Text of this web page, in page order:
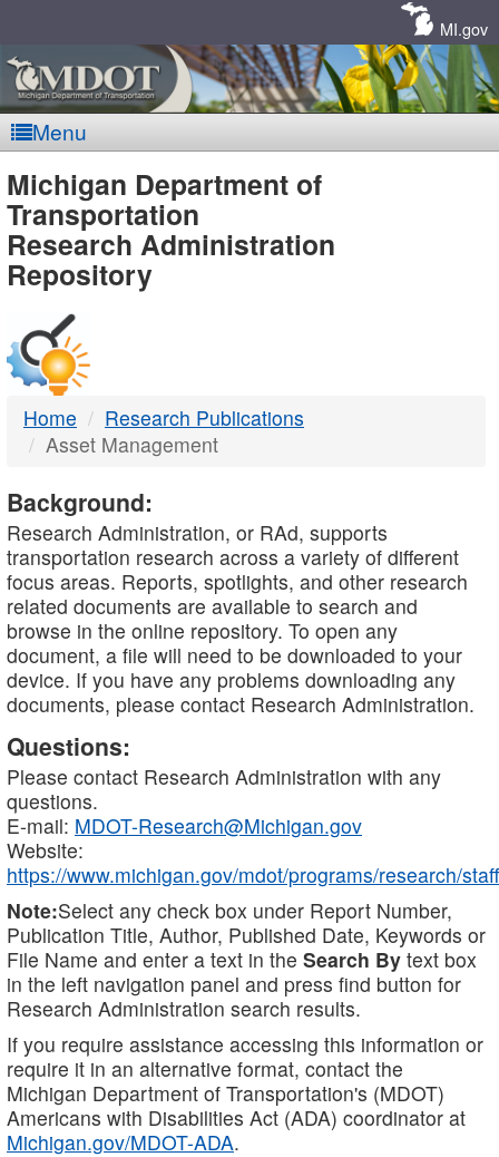
MI.gov
Menu
MDOT
-
DTMB
Michigan Department of
Transportation
Research Administration
Repository
Home
Research Publications
Asset Management
Background:
Research Administration, or RAd, supports
transportation research across a variety of different
focus areas. Reports, spotlights, and other research
related documents are available to search and
browse in the online repository. To open any
document, a file will need to be downloaded to your
device. If you have any problems downloading any
documents, please contact Research Administration.
Questions:
Please contact Research Administration with any
questions.
E-mail: MDOT-Research@Michigan.gov
Website:
https://www.michigan.gov/mdot/programs/research/staff
Note:Select any check box under Report Number,
Publication Title, Author, Published Date, Keywords or
File Name and enter a text in the Search By text box
in the left navigation panel and press find button for
Research Administration search results.
If you require assistance accessing this information or
require it in an alternative format, contact the
Michigan Department of Transportation's (MDOT)
Americans with Disabilities Act (ADA) coordinator at
Michigan.gov/MDOT-ADA.